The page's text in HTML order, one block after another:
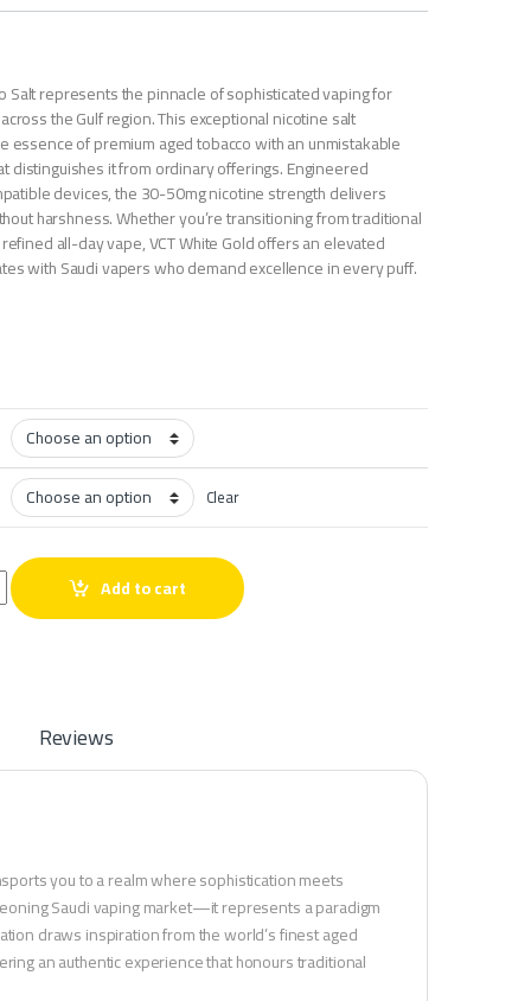
Salt represents the pinnacle of sophisticated vaping for
the Gulf region. This exceptional nicotine salt
essence of premium aged tobacco with an unmistakable
distinguishes it from ordinary offerings. Engineered
devices, the 30-50mg nicotine strength delivers
harshness. Whether you’re transitioning from traditional
all-day vape, VCT White Gold offers an elevated
with Saudi vapers who demand excellence in every puff.
Clear
Salt quantityAdd to cart
Reviews
you to a realm where sophistication meets
Saudi vaping market—it represents a paradigm
draws inspiration from the world’s finest aged
an authentic experience that honours traditional